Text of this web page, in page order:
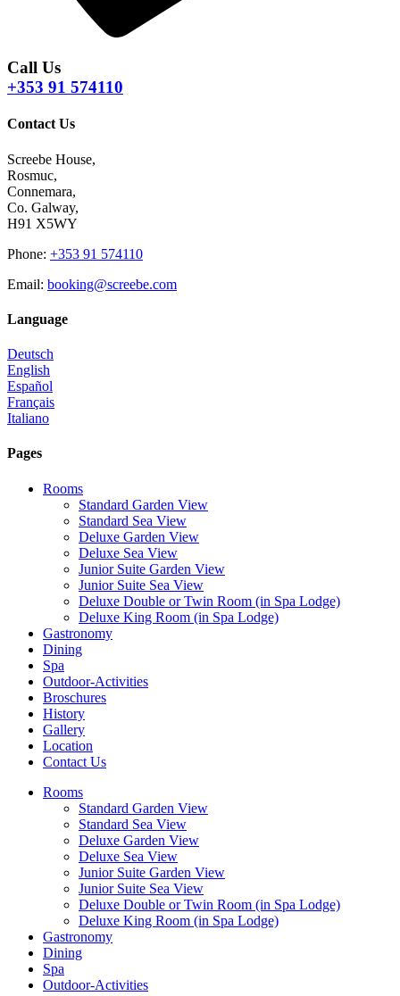
Call Us
+353 91 574110
Contact Us
Screebe House,
Rosmuc,
Connemara,
Co. Galway,
H91 X5WY
Phone: +353 91 574110
Email: booking@screebe.com
Language
Deutsch
English
Español
Français
Italiano
Pages
Rooms
Standard Garden View
Standard Sea View
Deluxe Garden View
Deluxe Sea View
Junior Suite Garden View
Junior Suite Sea View
Deluxe Double or Twin Room (in Spa Lodge)
Deluxe King Room (in Spa Lodge)
Gastronomy
Dining
Spa
Outdoor-Activities
Broschures
History
Gallery
Location
Contact Us
Rooms
Standard Garden View
Standard Sea View
Deluxe Garden View
Deluxe Sea View
Junior Suite Garden View
Junior Suite Sea View
Deluxe Double or Twin Room (in Spa Lodge)
Deluxe King Room (in Spa Lodge)
Gastronomy
Dining
Spa
Outdoor-Activities